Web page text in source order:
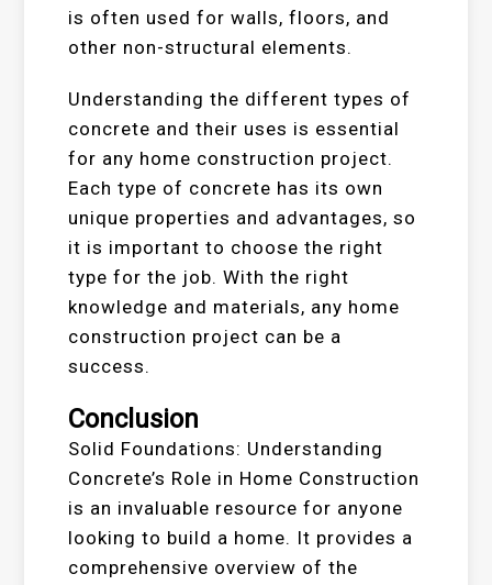
is often used for walls, floors, and
other non-structural elements.
Understanding the different types of
concrete and their uses is essential
for any home construction project.
Each type of concrete has its own
unique properties and advantages, so
it is important to choose the right
type for the job. With the right
knowledge and materials, any home
construction project can be a
success.
Conclusion
Solid Foundations: Understanding
Concrete’s Role in Home Construction
is an invaluable resource for anyone
looking to build a home. It provides a
comprehensive overview of the